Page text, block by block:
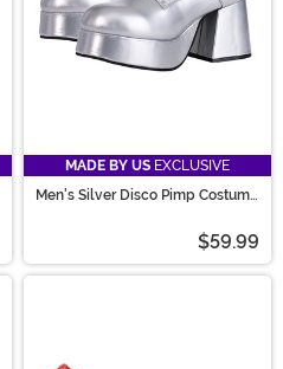
MADE BY US EXCLUSIVE
Men's Silver Disco Pimp Costume
$59.99